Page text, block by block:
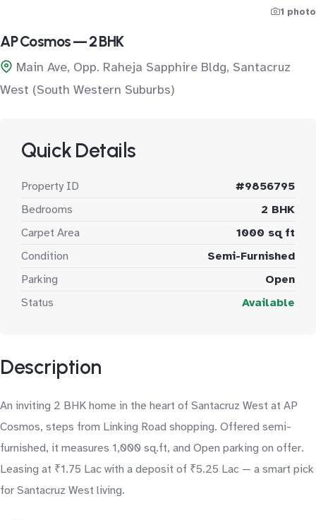
1 photo
AP Cosmos — 2 BHK
Main Ave, Opp. Raheja Sapphire Bldg, Santacruz
West (South Western Suburbs)
Quick Details
Property ID
#9856795
Bedrooms
2 BHK
Carpet Area
1000 sq ft
Condition
Semi-Furnished
Parking
Open
Status
Available
Description
An inviting 2 BHK home in the heart of Santacruz West at AP
Cosmos, steps from Linking Road shopping. Offered semi-
furnished, it measures 1,000 sq.ft, and Open parking on offer.
Leasing at ₹1.75 Lac with a deposit of ₹5.25 Lac — a smart pick
for Santacruz West living.